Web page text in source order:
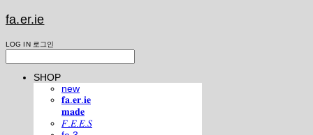
fa.er.ie
LOG IN 로그인
SHOP
new
𝐟𝐚.𝐞𝐫.𝐢𝐞
𝐦𝐚𝐝𝐞
𝐹.𝐸.𝐸.𝑆